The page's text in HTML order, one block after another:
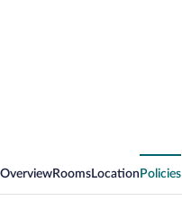
OverviewRooms Location Policies